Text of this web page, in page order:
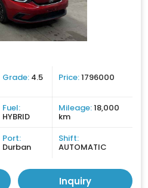
Grade: 4.5 Price:1796000
Fuel:
HYBRID
Mileage:18,000
km
Port:
Durban
Shift:
AUTOMATIC
Inquiry